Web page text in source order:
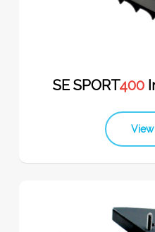
SE SPORT400